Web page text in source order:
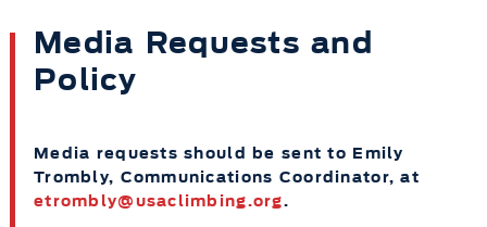
Media Requests and
Policy
Media requests should be sent to Emily
Trombly, Communications Coordinator, at
etrombly@usaclimbing.org.